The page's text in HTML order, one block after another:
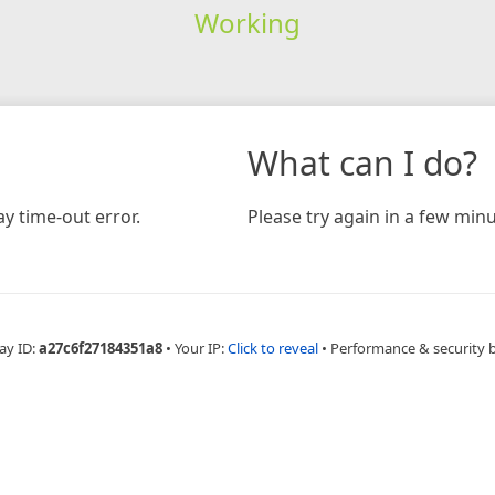
Working
time-out error.
What can I do?
Please try again in a few
ID:a27c6f27184351a8 • Your IP:Click to reveal • Performance & security